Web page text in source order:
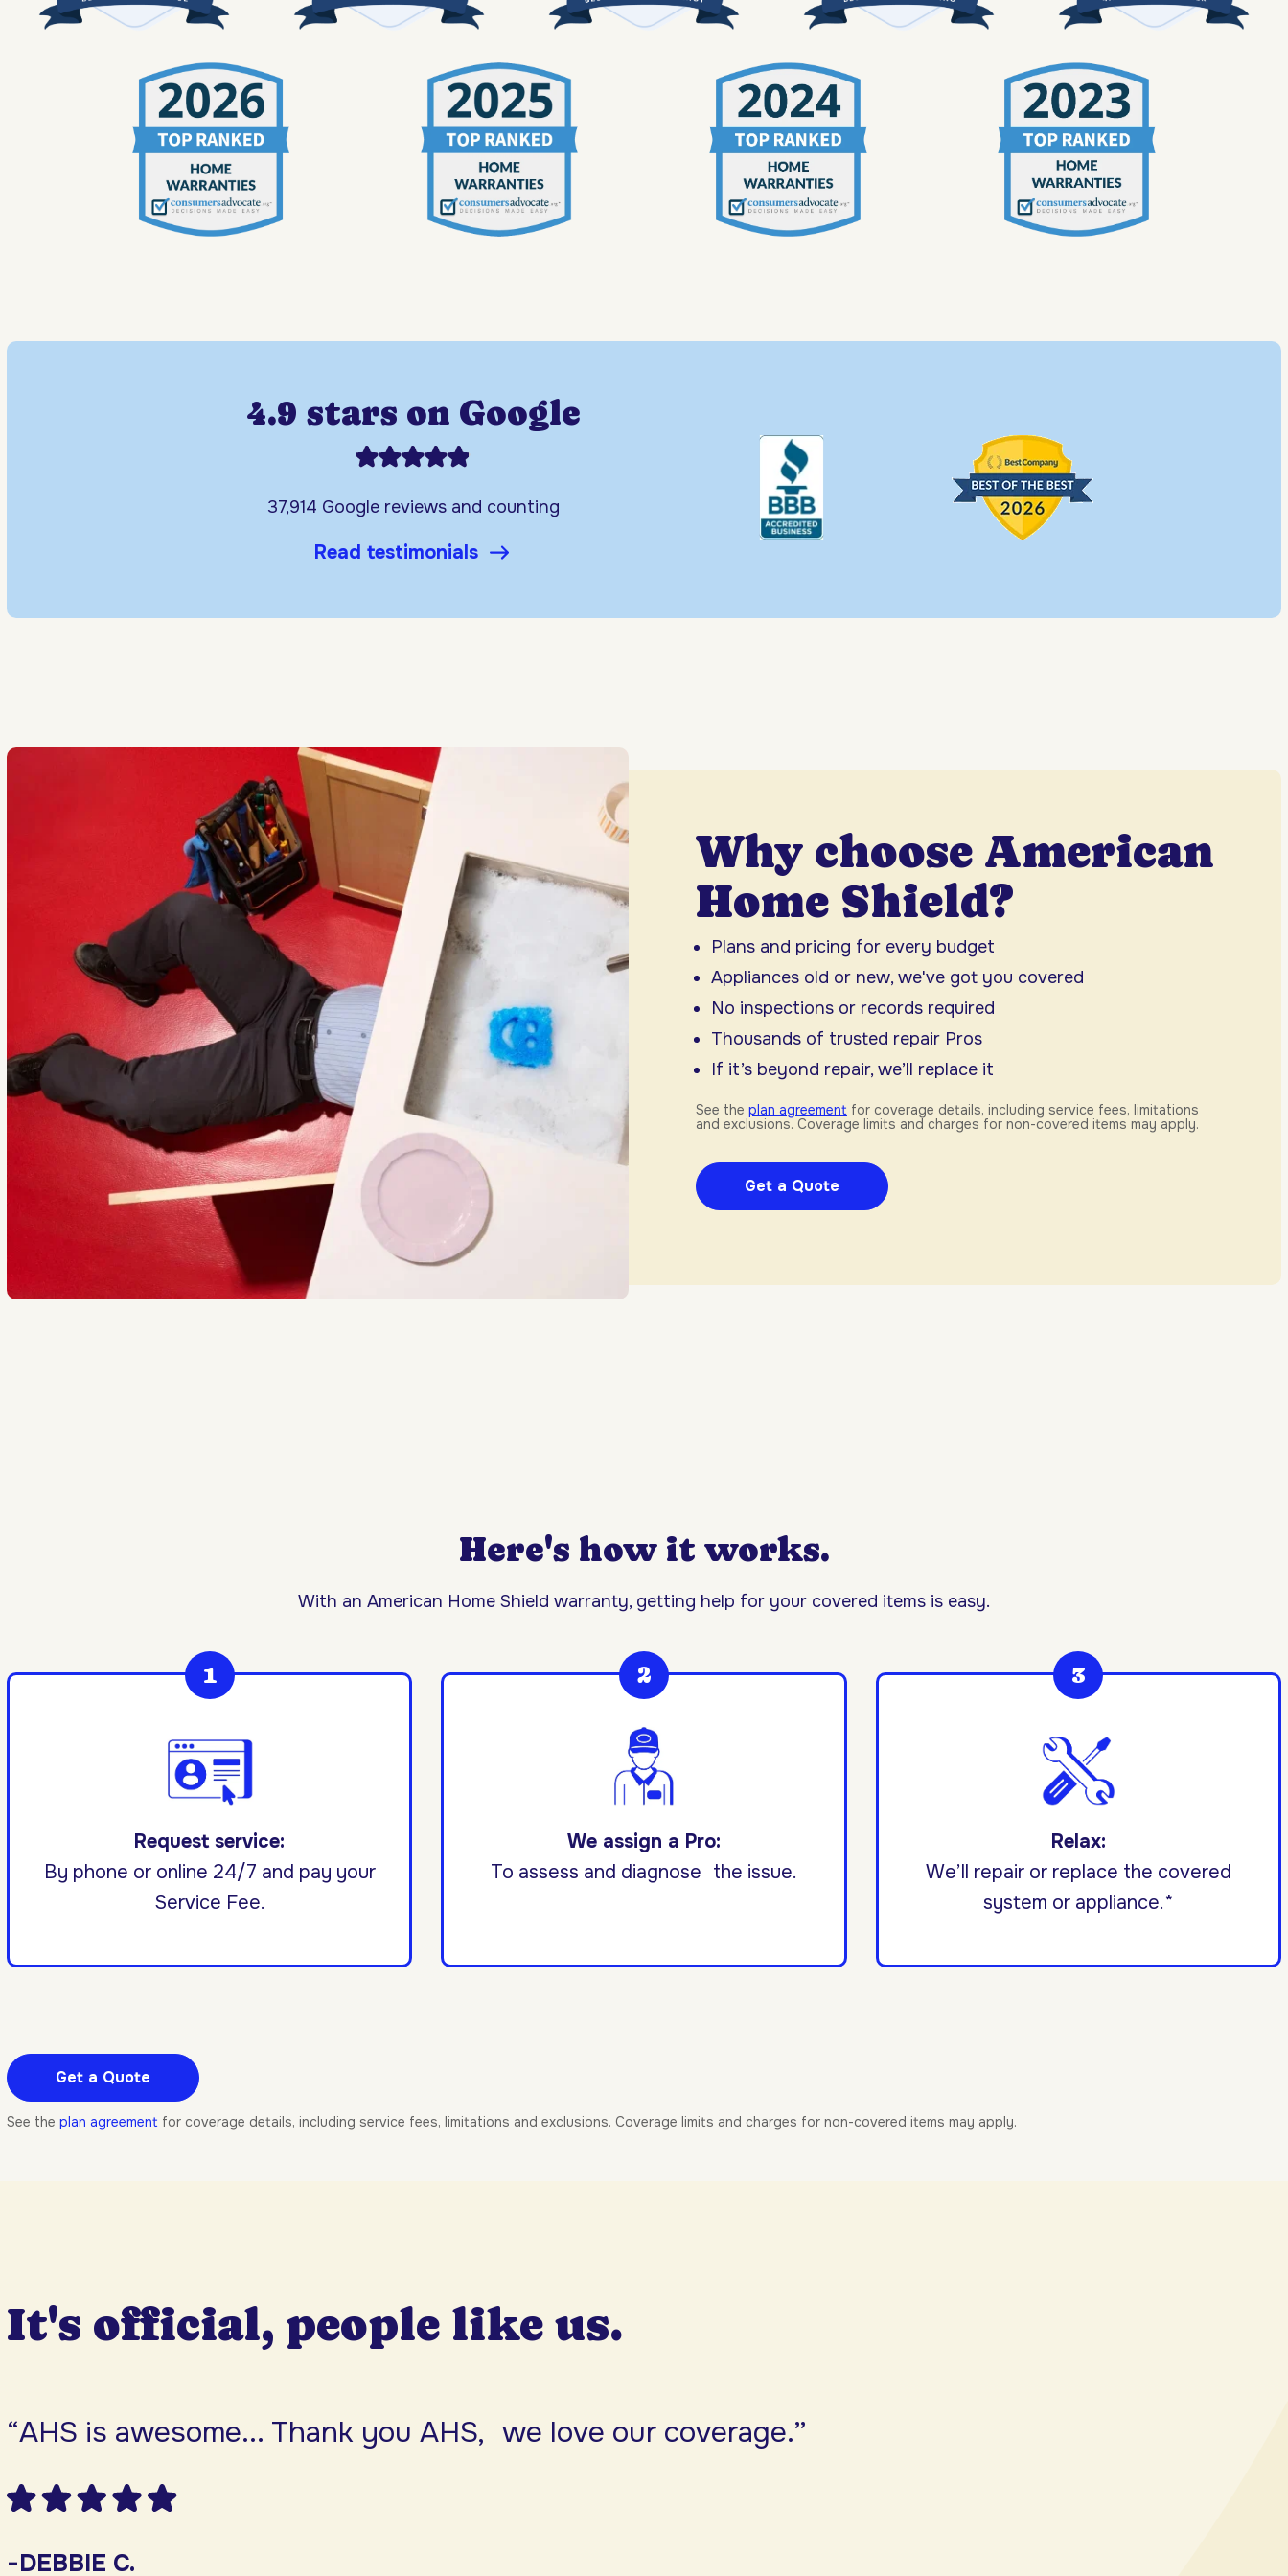
4.9 stars on Google
37,914 Google reviews and counting
Read testimonials
Why choose American
Home Shield?
Plans and pricing for every budget
Appliances old or new, we've got you covered
No inspections or records required
Thousands of trusted repair Pros
If it’s beyond repair, we’ll replace it
See the plan agreement for coverage details, including service fees, limitations
and exclusions. Coverage limits and charges for non-covered items may apply.
Get a Quote
Here's how it works.
With an American Home Shield warranty, getting help for your covered items is easy.
Request service:
By phone or online 24/7 and pay your
Service Fee.
We assign a Pro:
To assess and diagnose the issue.
Relax:
We’ll repair or replace the covered
system or appliance.*
Get a Quote
See the plan agreement for coverage details, including service fees, limitations and exclusions. Coverage limits and charges for non-covered items may apply.
It's official, people like us.
“AHS is awesome... Thank you AHS, we love our coverage.”
-DEBBIE C.